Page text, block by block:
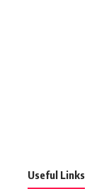
Useful Links